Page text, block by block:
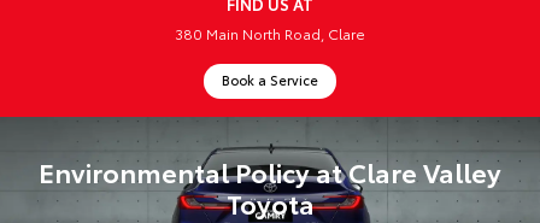
380 Main North Road, Clare
Book a Service
Environmental Policy at Clare Valley
Toyota